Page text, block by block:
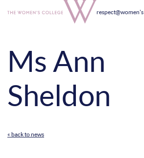
respect@women's
Ms Ann
Sheldon
« back to news